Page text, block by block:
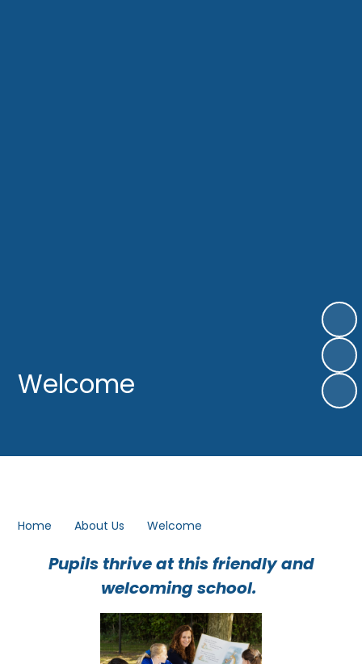
Welcome
Home About Us Welcome
Pupils thrive at this friendly and
welcoming school.